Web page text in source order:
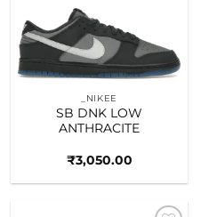
_NIKEE
SB DNK LOW
ANTHRACITE
₹3,050.00